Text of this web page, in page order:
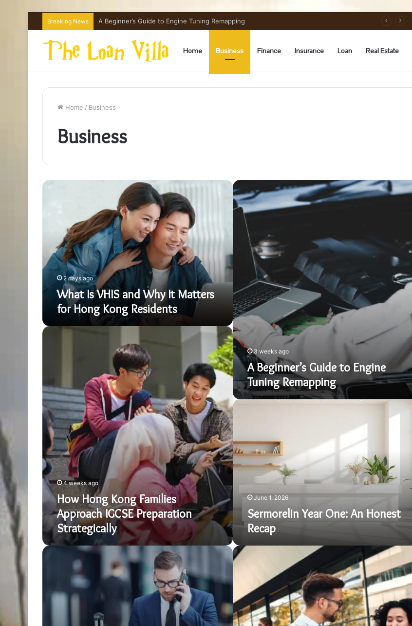
Breaking News How Hong Kong Families Approach IGCSE Preparation Strategically
Home Business Finance Insurance Loan Real Estate
Home / Business
Business
What
Matters
for
Hong
Residents
2 days ago
What Is VHIS and Why It Matters
for Hong Kong Residents
A
Beginner’s
Guide
Engine
Tuning
Remapping
3 weeks ago
A Beginner’s Guide to Engine
Tuning Remapping
How
Preparation
Strategically
4 weeks ago
How Hong Kong Families
Approach IGCSE Preparation
Strategically
Sermorelin
Year
One:
An
Honest
Recap
June 1, 2026
Sermorelin Year One: An Honest
Recap
Benefits
Trip
How
to
During
a
Business
Trip